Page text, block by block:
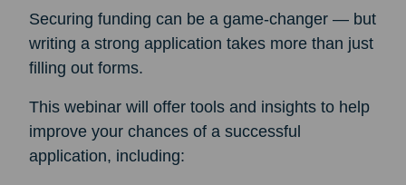
Securing funding can be a game-changer — but
writing a strong application takes more than just
filling out forms.
This webinar will offer tools and insights to help
improve your chances of a successful
application, including: